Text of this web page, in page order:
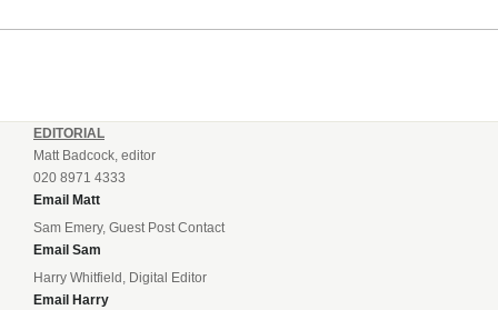
reflecting on a...
EDITORIAL
Matt Badcock, editor
020 8971 4333
Email Matt
Sam Emery, Guest Post Contact
Email Sam
Harry Whitfield, Digital Editor
Email Harry